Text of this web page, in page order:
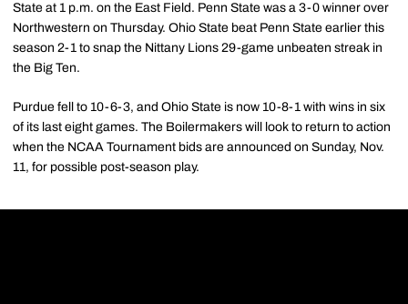
State at 1 p.m. on the East Field. Penn State was a 3-0 winner over
Northwestern on Thursday. Ohio State beat Penn State earlier this
season 2-1 to snap the Nittany Lions 29-game unbeaten streak in
the Big Ten.
Purdue fell to 10-6-3, and Ohio State is now 10-8-1 with wins in six
of its last eight games. The Boilermakers will look to return to action
when the NCAA Tournament bids are announced on Sunday, Nov.
11, for possible post-season play.